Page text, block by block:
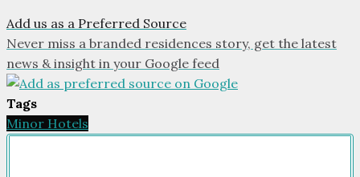
Add us as a Preferred Source
Never miss a branded residences story, get the latest
news & insight in your Google feed
Tags
Minor Hotels